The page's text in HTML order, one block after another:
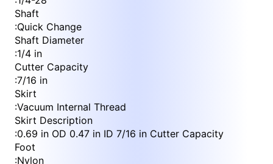
Shaft
:Quick Change
Shaft Diameter
:1/4 in
Cutter Capacity
:7/16 in
Skirt
:Vacuum Internal Thread
Skirt Description
:0.69 in OD 0.47 in ID 7/16 in Cutter Capacity
Foot
:Nylon